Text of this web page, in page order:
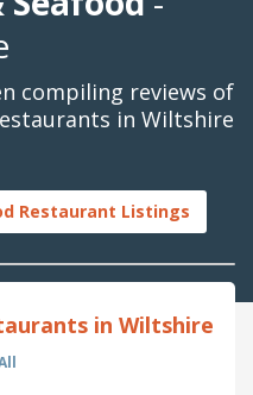
compiling reviews of
in Wiltshire
Restaurant Listings
in Wiltshire